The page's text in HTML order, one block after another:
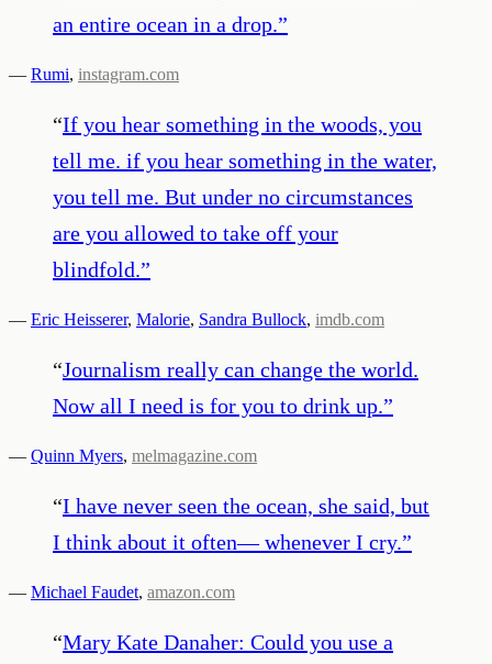
an entire ocean in a drop.”
— Rumi, instagram.com
“If you hear something in the woods, you
tell me. if you hear something in the water,
you tell me. But under no circumstances
are you allowed to take off your
blindfold.”
— Eric Heisserer, Malorie, Sandra Bullock, imdb.com
“Journalism really can change the world.
Now all I need is for you to drink up.”
— Quinn Myers, melmagazine.com
“I have never seen the ocean, she said, but
I think about it often— whenever I cry.”
— Michael Faudet, amazon.com
“Mary Kate Danaher: Could you use a